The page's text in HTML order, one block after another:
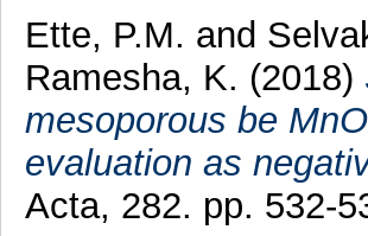
Ette, P.M. and
Ramesha, K. (2018)
mesoporous be
evaluation as
Acta, 282. pp. 532-